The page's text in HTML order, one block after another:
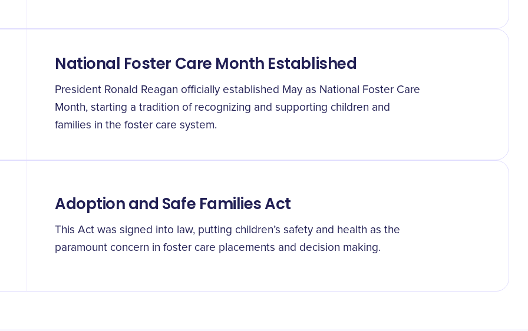
National Foster Care Month Established
President Ronald Reagan officially established May as National Foster Care
Month, starting a tradition of recognizing and supporting children and
families in the foster care system.
Adoption and Safe Families Act
This Act was signed into law, putting children’s safety and health as the
paramount concern in foster care placements and decision making.